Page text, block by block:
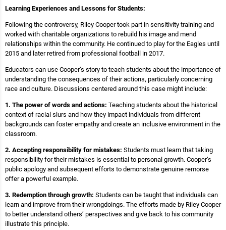
Learning Experiences and Lessons for Students:
Following the controversy, Riley Cooper took part in sensitivity training and
worked with charitable organizations to rebuild his image and mend
relationships within the community. He continued to play for the Eagles until
2015 and later retired from professional football in 2017.
Educators can use Cooper’s story to teach students about the importance of
understanding the consequences of their actions, particularly concerning
race and culture. Discussions centered around this case might include:
1. The power of words and actions: Teaching students about the historical
context of racial slurs and how they impact individuals from different
backgrounds can foster empathy and create an inclusive environment in the
classroom.
2. Accepting responsibility for mistakes: Students must learn that taking
responsibility for their mistakes is essential to personal growth. Cooper’s
public apology and subsequent efforts to demonstrate genuine remorse
offer a powerful example.
3. Redemption through growth: Students can be taught that individuals can
learn and improve from their wrongdoings. The efforts made by Riley Cooper
to better understand others’ perspectives and give back to his community
illustrate this principle.